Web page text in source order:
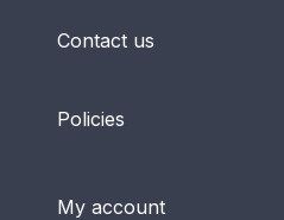
Contact us
Policies
My account